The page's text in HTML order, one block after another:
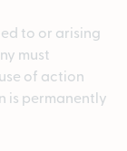
to or arising
must
of action
is permanently